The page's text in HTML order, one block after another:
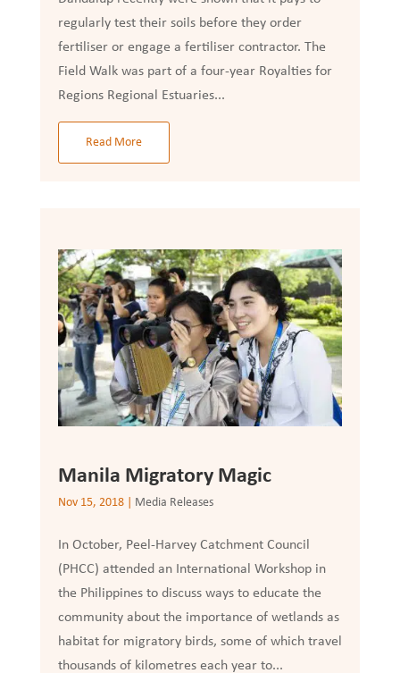
regularly test their soils before they order
fertiliser or engage a fertiliser contractor. The
Field Walk was part of a four-year Royalties for
Regions Regional Estuaries...
Read More
Manila Migratory Magic
Nov 15, 2018| Media Releases
In October, Peel-Harvey Catchment Council
(PHCC) attended an International Workshop in
the Philippines to discuss ways to educate the
community about the importance of wetlands as
habitat for migratory birds, some of which travel
thousands of kilometres each year to...